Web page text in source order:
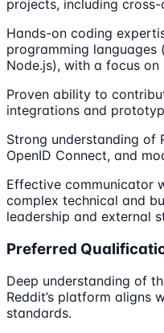
projects, including
Hands-on coding
programming languages
Node.js), with a focus
Proven ability to
integrations and
Strong understanding of
OpenID Connect, and
Effective communicator
complex technical and
leadership and external
Preferred
Deep understanding of
Reddit’s platform aligns
standards.